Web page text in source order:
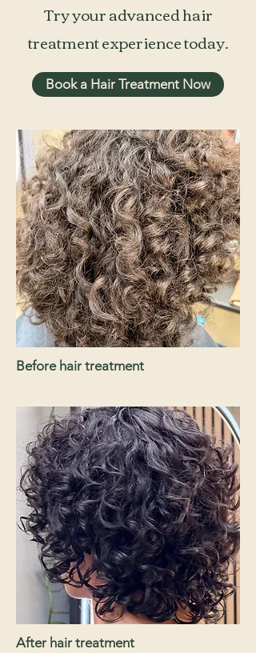
Try your advanced hair
treatment experience today.
Book a Hair Treatment Now
Before hair treatment
After hair treatment